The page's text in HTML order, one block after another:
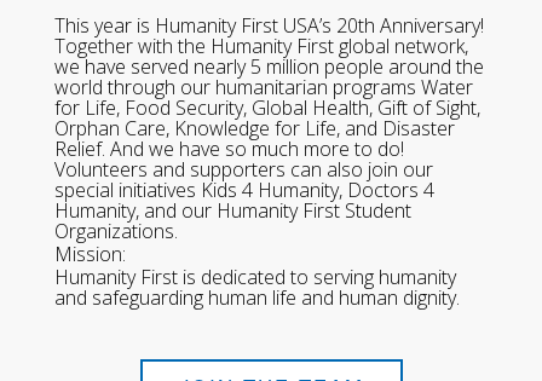
This year is Humanity First USA’s 20th Anniversary!
Together with the Humanity First global network,
we have served nearly 5 million people around the
world through our humanitarian programs Water
for Life, Food Security, Global Health, Gift of Sight,
Orphan Care, Knowledge for Life, and Disaster
Relief. And we have so much more to do!
Volunteers and supporters can also join our
special initiatives Kids 4 Humanity, Doctors 4
Humanity, and our Humanity First Student
Organizations.
Mission:
Humanity First is dedicated to serving humanity
and safeguarding human life and human dignity.